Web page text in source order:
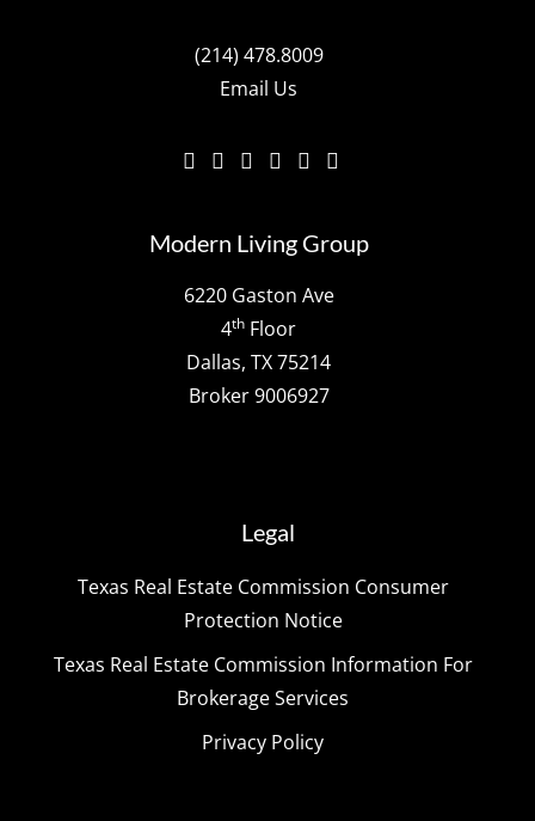
(214) 478.8009
Email Us
Modern Living Group
6220 Gaston Ave
4th Floor
Dallas, TX 75214
Broker 9006927
Legal
Texas Real Estate Commission Consumer
Protection Notice
Texas Real Estate Commission Information For
Brokerage Services
Privacy Policy